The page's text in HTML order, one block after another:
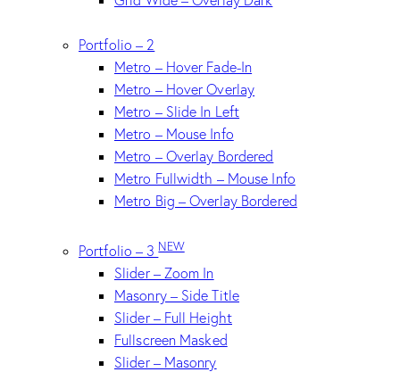
Portfolio – 2
Metro – Hover Fade-In
Metro – Hover Overlay
Metro – Slide In Left
Metro – Mouse Info
Metro – Overlay Bordered
Metro Fullwidth – Mouse Info
Metro Big – Overlay Bordered
Portfolio – 3NEW
Slider – Zoom In
Masonry – Side Title
Slider – Full Height
Fullscreen Masked
Slider – Masonry